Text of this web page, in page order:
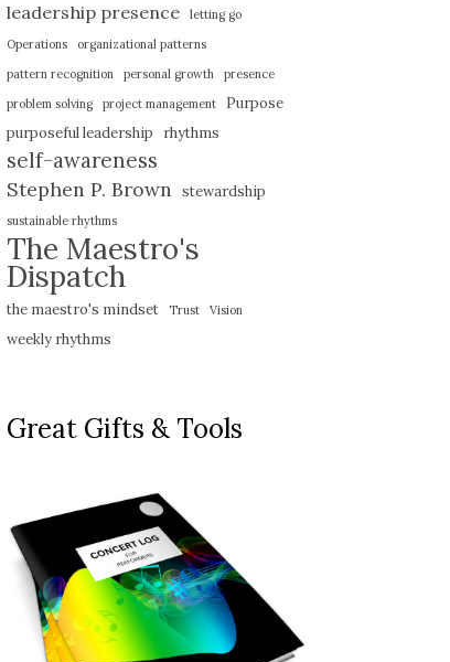
leadership presence
letting go
Operations
organizational patterns
pattern recognition
personal growth
presence
problem solving
project management
Purpose
purposeful leadership
rhythms
self-awareness
Stephen P. Brown stewardship
sustainable rhythms
The Maestro's
Dispatch
the maestro's mindset Trust Vision
weekly rhythms
Great Gifts & Tools